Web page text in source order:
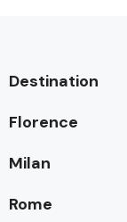
Destination
Florence
Milan
Rome